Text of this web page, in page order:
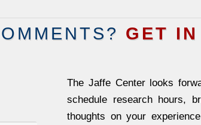
GET
The Jaffe Center looks
schedule research hours,
thoughts on your